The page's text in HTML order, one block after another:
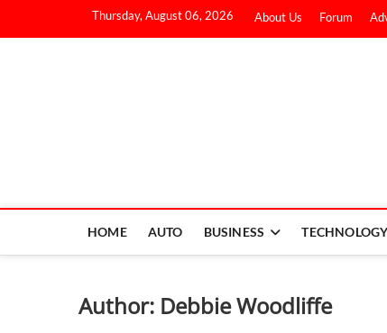
Thursday, August 06, 2026 About Us Forum
HOME AUTO BUSINESS TECHNOLOGY
Author: Debbie Woodliffe